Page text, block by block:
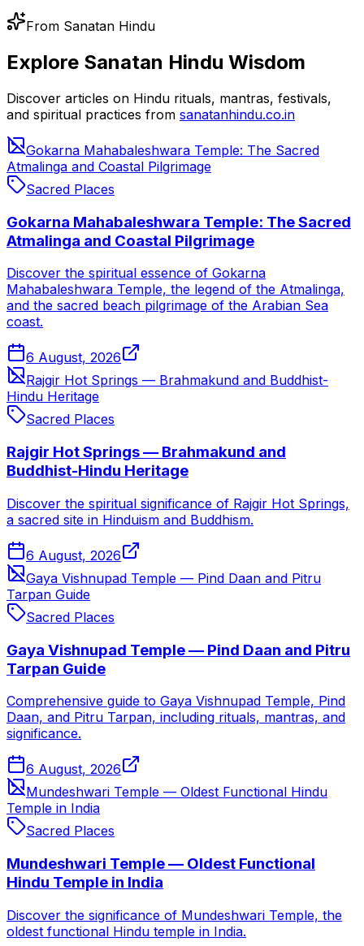
From Sanatan Hindu
Explore Sanatan Hindu Wisdom
Discover articles on Hindu rituals, mantras, festivals,
and spiritual practices from sanatanhindu.co.in
Gokarna Mahabaleshwara Temple: The Sacred
Atmalinga and Coastal Pilgrimage
Sacred Places
Gokarna Mahabaleshwara Temple: The Sacred
Atmalinga and Coastal Pilgrimage
Discover the spiritual essence of Gokarna
Mahabaleshwara Temple, the legend of the Atmalinga,
and the sacred beach pilgrimage of the Arabian Sea
coast.
6 August, 2026
Rajgir Hot Springs — Brahmakund and Buddhist-
Hindu Heritage
Sacred Places
Rajgir Hot Springs — Brahmakund and
Buddhist-Hindu Heritage
Discover the spiritual significance of Rajgir Hot Springs,
a sacred site in Hinduism and Buddhism.
6 August, 2026
Gaya Vishnupad Temple — Pind Daan and Pitru
Tarpan Guide
Sacred Places
Gaya Vishnupad Temple — Pind Daan and Pitru
Tarpan Guide
Comprehensive guide to Gaya Vishnupad Temple, Pind
Daan, and Pitru Tarpan, including rituals, mantras, and
significance.
6 August, 2026
Mundeshwari Temple — Oldest Functional Hindu
Temple in India
Sacred Places
Mundeshwari Temple — Oldest Functional
Hindu Temple in India
Discover the significance of Mundeshwari Temple, the
oldest functional Hindu temple in India.